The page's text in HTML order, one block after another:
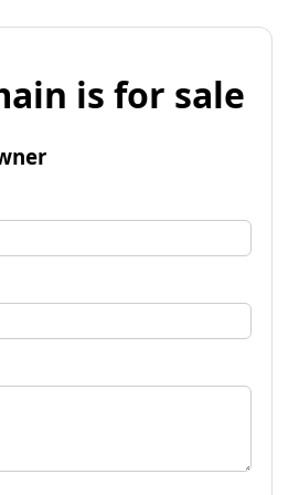
is for sale